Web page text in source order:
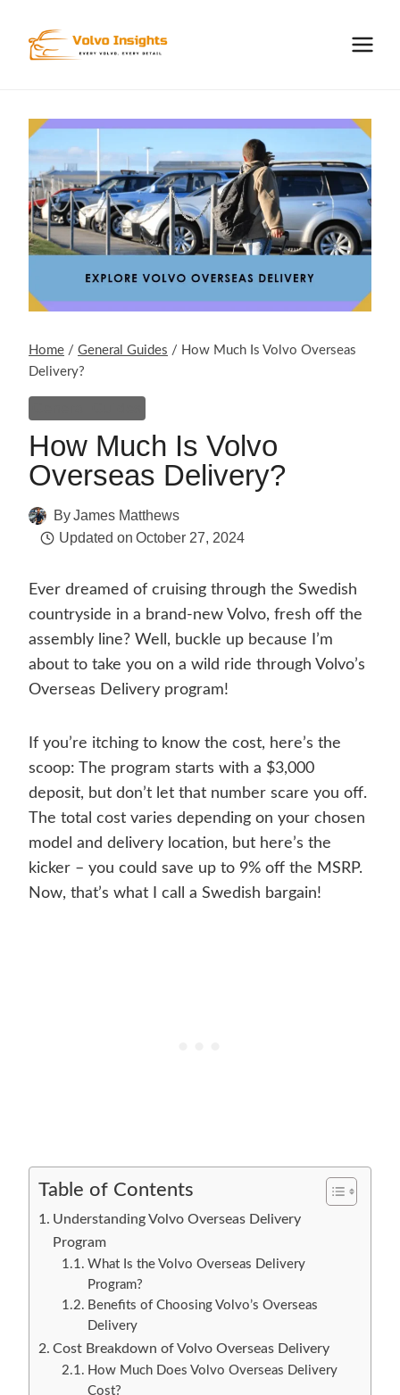
content
Home / General Guides / How Much Is Volvo Overseas
Delivery?
How Much Is Volvo
Overseas Delivery?
ByJames Matthews
Updated on October 27, 2024
Ever dreamed of cruising through the Swedish
countryside in a brand-new Volvo, fresh off the
assembly line? Well, buckle up because I’m
about to take you on a wild ride through Volvo’s
Overseas Delivery program!
If you’re itching to know the cost, here’s the
scoop: The program starts with a $3,000
deposit, but don’t let that number scare you off.
The total cost varies depending on your chosen
model and delivery location, but here’s the
kicker – you could save up to 9% off the MSRP.
Now, that’s what I call a Swedish bargain!
Table of Contents
Understanding Volvo Overseas Delivery
Program
What Is the Volvo Overseas Delivery
Program?
Benefits of Choosing Volvo’s Overseas
Delivery
Cost Breakdown of Volvo Overseas Delivery
How Much Does Volvo Overseas Delivery
Cost?